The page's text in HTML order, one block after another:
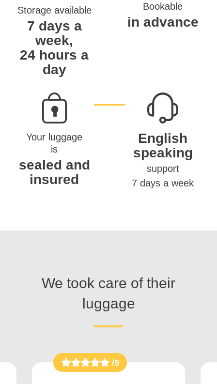
Storage available
7 days a
week,
24 hours a
day
Bookable
in advance
Your luggage
is
sealed and
insured
English
speaking
support
7 days a week
We took care of their
luggage
/5